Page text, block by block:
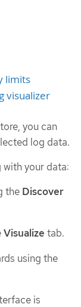
limits
visualizer
you can
log data.
with your data:
the Discover
Visualize tab.
using the
is